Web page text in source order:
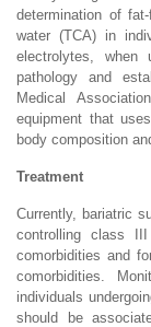
determination of
water (TCA) in
electrolytes, when
pathology and
Medical
equipment that
body composition
Treatment
Currently, bariatric
controlling class III
comorbidities and
comorbidities.
individuals
should be